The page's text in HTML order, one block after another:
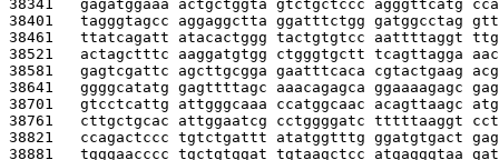
38341 gagatggaaa actgctggta gtctgctccc agggttcatg
38401 tagggtagcc aggaggctta ggatttctgg gatggcctag
38461 ttatcagatt atacactggg tactgtgtcc aattttaggt
38521 actagctttc aaggatgtgg ctgggtgctt tcagttagga
38581 gagtcgattc agcttgcgga gaatttcaca cgtactgaag
38641 ggggcatatg gagttttagc aaacagagca ggaaaagagc
38701 gtcctcattg attgggcaaa ccatggcaac acagttaagc
38761 cttgctgcac attggaatcg cctggggatc tttttaaggt
38821 ccagactccc tgtctgattt atatggtttg ggatgtgact
38881 tgggaacccc tgctgtggat tgtaagctcc atgagggtaa